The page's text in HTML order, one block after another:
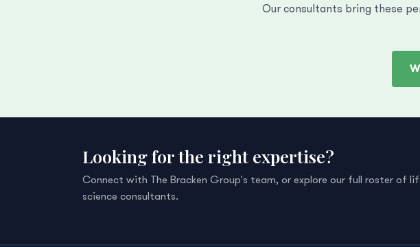
Our consultants bring these
Looking for the right expertise?
Connect with The Bracken Group's team, or explore our full roster of
science consultants.